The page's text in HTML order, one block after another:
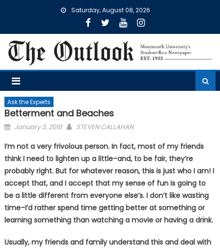
Saturday, August 08, 2026
Ask the Experts
Betterment and Beaches
Posted
January 3, 2018 STEVEN CALLAHAN
I’m not a very frivolous person. In fact, most of my friends
think I need to lighten up a little–and, to be fair, they’re
probably right. But for whatever reason, this is just who I am! I
accept that, and I accept that my sense of fun is going to
be a little different from everyone else’s. I don’t like wasting
time–I’d rather spend time getting better at something or
learning something than watching a movie or having a drink.
Usually, my friends and family understand this and deal with